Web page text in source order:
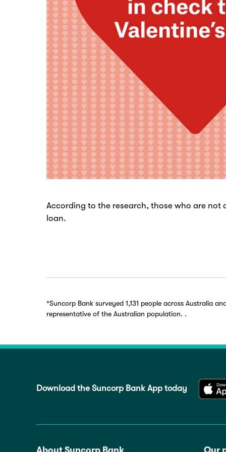
According to the research, those who are not
loan.
*Suncorp Bank surveyed 1,131 people across Australia
representative of the Australian population. .
Download the Suncorp Bank App today
About Suncorp Bank Our